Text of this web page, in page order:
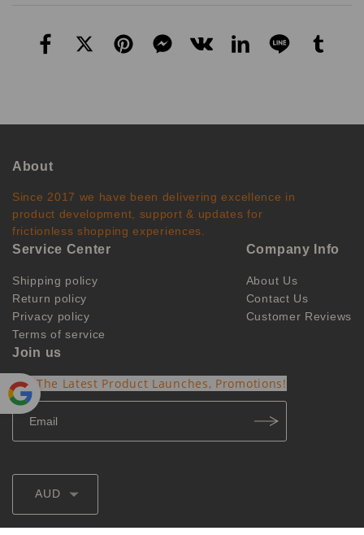
About
Since 2017 we have been delivering excellence in
product development, support & updates for
frictionless shopping experiences.
Service Center
Shipping policy
Return policy
Privacy policy
Terms of service
Company Info
About Us
Contact Us
Customer Reviews
Join us
Get The Latest Product Launches, Promotions!
AUD
Powe
red by